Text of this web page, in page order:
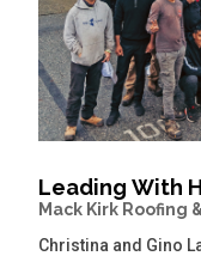
Leading With
Mack Kirk Roofing
Christina and Gino